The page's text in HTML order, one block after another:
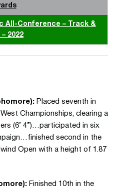
All-Conference – Track &
– 2022
Placed seventh in
Championships, clearing a
(6’ 4”)…participated in six
second in the
Open with a height of 1.87
Finished 10th in the